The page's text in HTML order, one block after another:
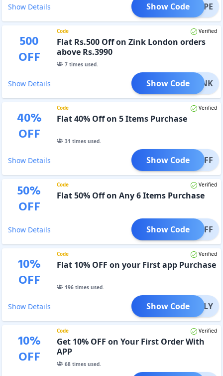
Show Details 500PE
Show Code
500
OFF
Code Verified
Flat Rs.500 Off on Zink London orders
above Rs.3990
7times used.
Show Details 00ZINK
Show Code
40%
OFF
Code Verified
Flat 40% Off on 5 Items Purchase
31 times used.
Show Details T40OFF
Show Code
50%
OFF
Code Verified
Flat 50% Off on Any 6 Items Purchase
Show Details T50OFF
Show Code
10%
OFF
Code Verified
Flat 10% OFF on your First app Purchase
196times used.
Show Details PPONLY
Show Code
10%
OFF
Code Verified
Get 10% OFF on Your First Order With
APP
68times used.